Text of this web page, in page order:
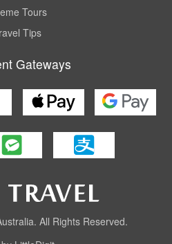
Tours
Tips
Gateways
All Rights Reserved.